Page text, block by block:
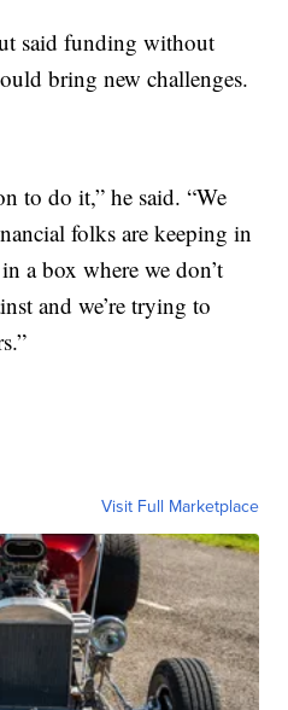
said funding without
bring new challenges.
to do it,” he said. “We
folks are keeping in
a box where we don’t
and we’re trying to
Visit Full Marketplace